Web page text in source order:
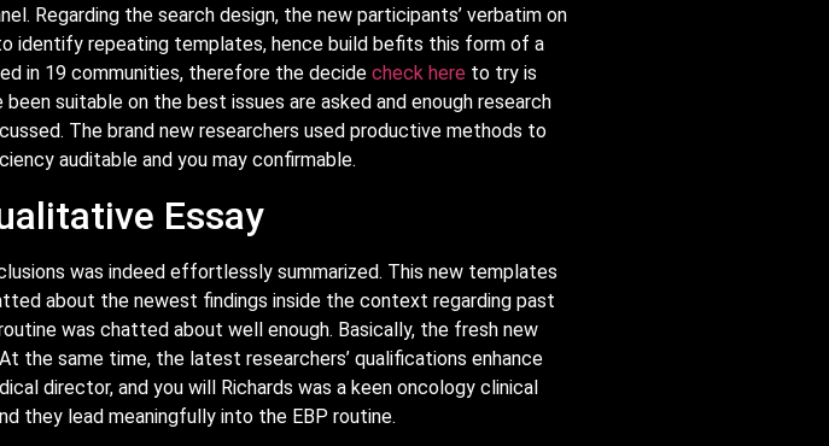
Regarding the search design, the new participants’ verbatim on
identify repeating templates, hence build befits this form of a
in 19 communities, therefore the decide check here to try is
suitable on the best issues are asked and enough research
The brand new researchers used productive methods to
auditable and you may confirmable.
Essay
was indeed effortlessly summarized. This new templates
about the newest findings inside the context regarding past
was chatted about well enough. Basically, the fresh new
the same time, the latest researchers’ qualifications enhance
director, and you will Richards was a keen oncology clinical
they lead meaningfully into the EBP routine.